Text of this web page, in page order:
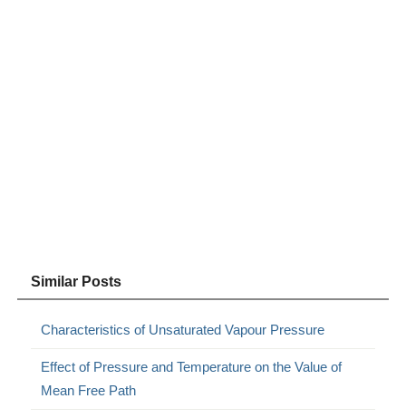
Similar Posts
Characteristics of Unsaturated Vapour Pressure
Effect of Pressure and Temperature on the Value of
Mean Free Path